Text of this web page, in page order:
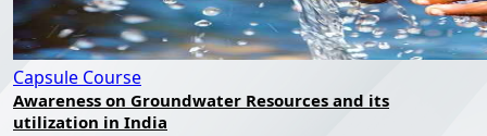
Capsule Course
Awareness on Groundwater Resources and its
utilization in India